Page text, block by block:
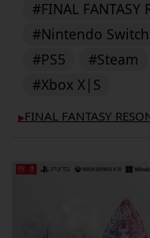
#FINAL FANTASY
#Nintendo Switch
#PS5
#Steam
#Xbox X|S
▶︎FINAL FANTASY